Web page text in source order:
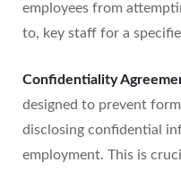
employees from
to, key staff for a
Confidentiality
designed to prevent
disclosing confidential
employment. This is